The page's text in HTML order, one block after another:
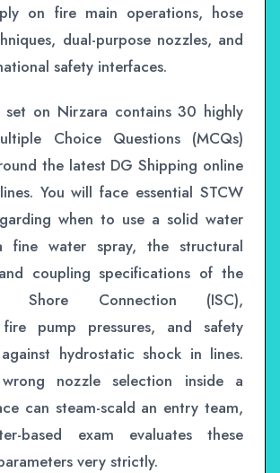
on fire main operations, hose
dual-purpose nozzles, and
safety interfaces.
set on Nirzara contains 30 highly
Choice Questions (MCQs)
the latest DG Shipping online
You will face essential STCW
when to use a solid water
fine water spray, the structural
coupling specifications of the
Shore Connection (ISC),
fire pump pressures, and safety
hydrostatic shock in lines.
nozzle selection inside a
can steam-scald an entry team,
based exam evaluates these
very strictly.